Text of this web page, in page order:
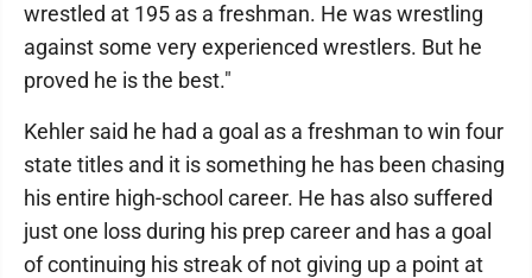
wrestled at 195 as a freshman. He was wrestling
against some very experienced wrestlers. But he
proved he is the best."
Kehler said he had a goal as a freshman to win four
state titles and it is something he has been chasing
his entire high-school career. He has also suffered
just one loss during his prep career and has a goal
of continuing his streak of not giving up a point at